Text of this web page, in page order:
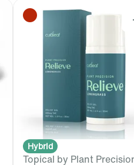
Hybrid
Topical by Plant